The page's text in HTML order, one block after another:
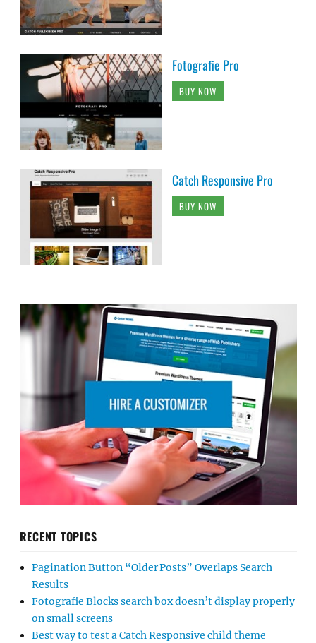
Fotografie Pro
BUY NOW
Catch Responsive Pro
BUY NOW
RECENT TOPICS
Pagination Button “Older Posts” Overlaps Search
Results
Fotografie Blocks search box doesn’t display properly
on small screens
Best way to test a Catch Responsive child theme